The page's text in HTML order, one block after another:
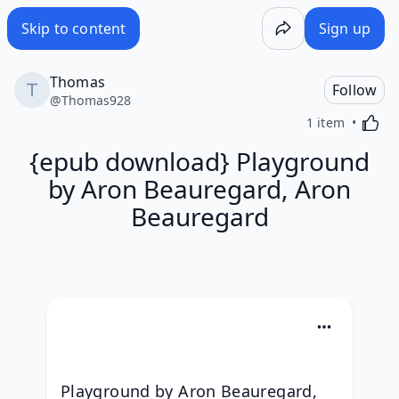
Skip to content Sign up
Thomas
@Thomas928
Follow
1 item
{epub download} Playground
by Aron Beauregard, Aron
Beauregard
Playground by Aron Beauregard,